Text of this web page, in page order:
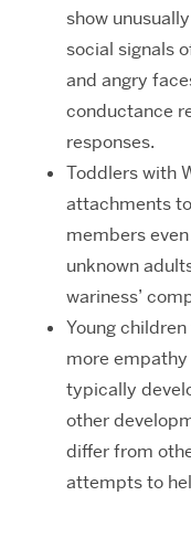
show
social signals
and angry
conductance
responses.
Toddlers with
attachments
members
unknown
wariness’
Young
more
typically
other
differ from
attempts to